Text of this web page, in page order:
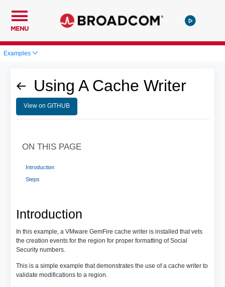
MENU
Examples
Using A Cache Writer
View on GITHUB
Introduction
In this example, a VMware GemFire cache writer is installed that vets
the creation events for the region for proper formatting of Social
Security numbers.
This is a simple example that demonstrates the use of a cache writer to
validate modifications to a region.
ON THIS PAGE
Introduction
Steps